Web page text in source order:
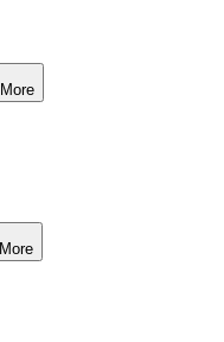
More
More